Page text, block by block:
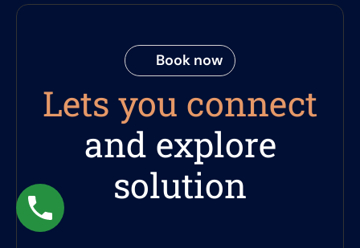
Book now
Lets you connect
and explore
solution